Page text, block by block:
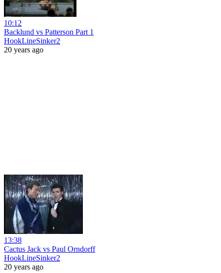
10:12
Backlund vs Patterson Part 1
HookLineSinker2
20 years ago
13:38
Cactus Jack vs Paul Orndorff
HookLineSinker2
20 years ago